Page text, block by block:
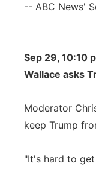
-- ABC News'
Sep 29, 10:10
Wallace asks
Moderator
keep Trump
"It's hard to